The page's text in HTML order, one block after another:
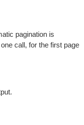
pagination is
call, for the first page